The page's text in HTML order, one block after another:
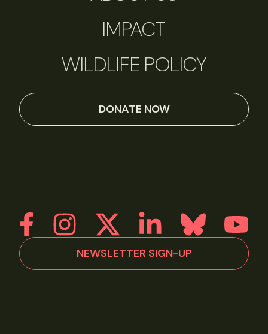
IMPACT
WILDLIFE POLICY
DONATE NOW
NEWSLETTER SIGN-UP